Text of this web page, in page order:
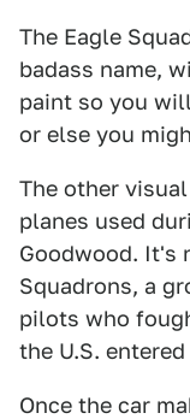
The Eagle
badass name,
paint so you
or else you
The other
planes used
Goodwood. It's
Squadrons, a
pilots who
the U.S.
Once the car